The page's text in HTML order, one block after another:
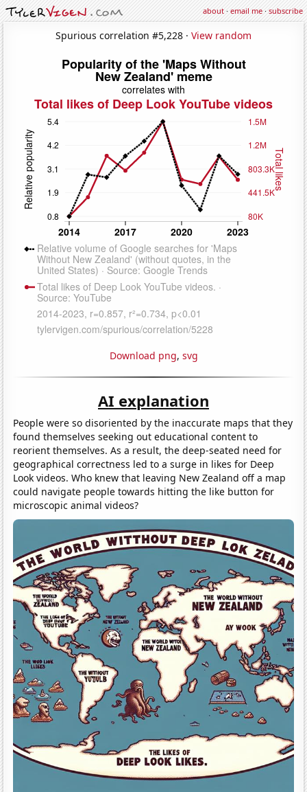
about·email me·subscribe
Spurious correlation #5,228 · View random
Download png, svg
AI explanation
People were so disoriented by the inaccurate maps that they
found themselves seeking out educational content to
reorient themselves. As a result, the deep-seated need for
geographical correctness led to a surge in likes for Deep
Look videos. Who knew that leaving New Zealand off a map
could navigate people towards hitting the like button for
microscopic animal videos?